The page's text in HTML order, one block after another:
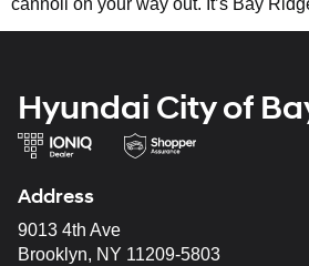
Hyundai City of
Address
9013 4th Ave
Brooklyn, NY 11209-5803